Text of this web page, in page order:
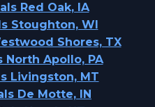
Red Oak, IA
Stoughton, WI
Shores, TX
North Apollo, PA
Livingston, MT
De Motte, IN